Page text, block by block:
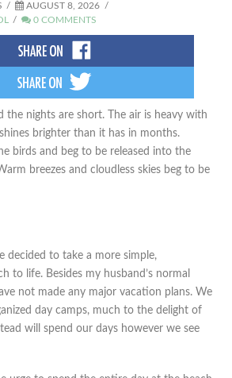
AUGUST 8, 2026
0 COMMENTS
the nights are short. The air is heavy with
brighter than it has in months.
birds and beg to be released into the
breezes and cloudless skies beg to be
decided to take a more simple,
to life. Besides my husband’s normal
not made any major vacation plans. We
day camps, much to the delight of
will spend our days however we see